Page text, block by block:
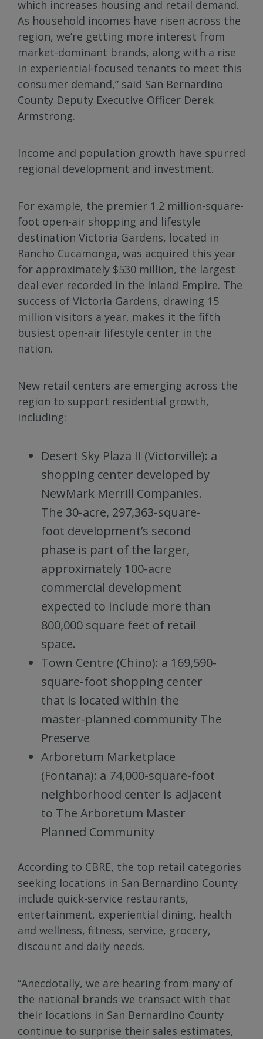
which increases housing and retail demand.
As household incomes have risen across the
region, we’re getting more interest from
market-dominant brands, along with a rise
in experiential-focused tenants to meet this
consumer demand,” said San Bernardino
County Deputy Executive Officer Derek
Armstrong.
Income and population growth have spurred
regional development and investment.
For example, the premier 1.2 million-square-
foot open-air shopping and lifestyle
destination Victoria Gardens, located in
Rancho Cucamonga, was acquired this year
for approximately $530 million, the largest
deal ever recorded in the Inland Empire. The
success of Victoria Gardens, drawing 15
million visitors a year, makes it the fifth
busiest open-air lifestyle center in the
nation.
New retail centers are emerging across the
region to support residential growth,
including:
Desert Sky Plaza II (Victorville): a
shopping center developed by
NewMark Merrill Companies.
The 30-acre, 297,363-square-
foot development’s second
phase is part of the larger,
approximately 100-acre
commercial development
expected to include more than
800,000 square feet of retail
space.
Town Centre (Chino): a 169,590-
square-foot shopping center
that is located within the
master-planned community The
Preserve
Arboretum Marketplace
(Fontana): a 74,000-square-foot
neighborhood center is adjacent
to The Arboretum Master
Planned Community
According to CBRE, the top retail categories
seeking locations in San Bernardino County
include quick-service restaurants,
entertainment, experiential dining, health
and wellness, fitness, service, grocery,
discount and daily needs.
“Anecdotally, we are hearing from many of
the national brands we transact with that
their locations in San Bernardino County
continue to surprise their sales estimates,